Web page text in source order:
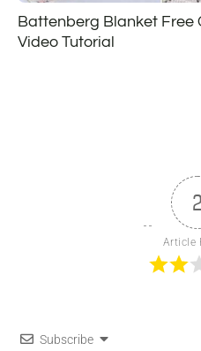
Battenberg Blanket Free
Video Tutorial
2
Article
Subscribe